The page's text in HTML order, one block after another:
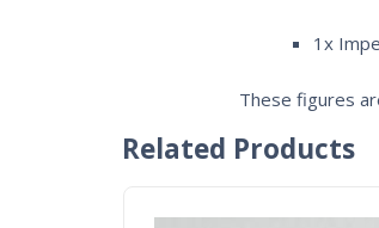
1x
These figures
Related Products